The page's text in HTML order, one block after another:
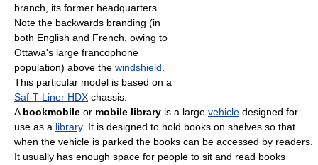
branch, its former headquarters.
Note the backwards branding (in
both English and French, owing to
Ottawa's large francophone
population) above the windshield.
This particular model is based on a
Saf-T-Liner HDX chassis.
Abookmobile or mobile library is a large vehicle designed for
use as a library. It is designed to hold books on shelves so that
when the vehicle is parked the books can be accessed by readers.
It usually has enough space for people to sit and read books